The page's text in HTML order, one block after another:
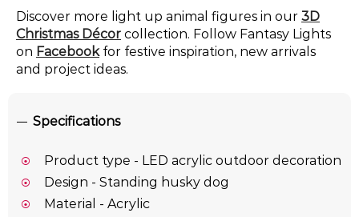
Discover more light up animal figures in our 3D
Christmas Décor collection. Follow Fantasy Lights
on Facebookfor festive inspiration, new arrivals
and project ideas.
Specifications
Product type - LED acrylic outdoor decoration
Design - Standing husky dog
Material - Acrylic